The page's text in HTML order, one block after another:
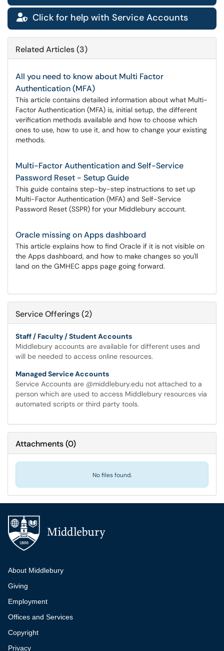
 Click for help with Service Accounts
Related Articles (3)
All you need to know about Multi Factor
Authentication (MFA)
This article contains detailed information about what Multi-
Factor Authentication (MFA) is, initial setup, the different
verification methods available and how to choose which
ones to use, how to use it, and how to change your existing
methods.
Multi-Factor Authentication and Self-Service
Password Reset - Setup Guide
This guide contains step-by-step instructions to set up
Multi-Factor Authentication (MFA) and Self-Service
Password Reset (SSPR) for your Middlebury account.
Oracle missing on Apps dashboard
This article explains how to find Oracle if it is not visible on
the Apps dashboard, and how to make changes so you'll
land on the GMHEC apps page going forward.
Service Offerings (2)
Staff / Faculty / Student Accounts
Middlebury accounts are available for different uses and
will be needed to access online resources.
Managed Service Accounts
Service Accounts are @middlebury.edu not attached to a
person which are used to access Middlebury resources via
automated scripts or third party tools.
Attachments(0)
No files found.
Additional navigation
About Middlebury
Giving
Employment
Offices and Services
Copyright
Privacy